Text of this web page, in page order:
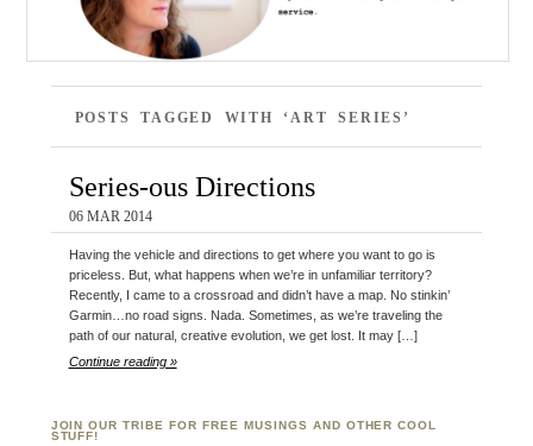
POSTS TAGGED WITH ‘ART SERIES’
Series-ous Directions
06 MAR 2014
Having the vehicle and directions to get where you want to go is
priceless. But, what happens when we’re in unfamiliar territory?
Recently, I came to a crossroad and didn’t have a map. No stinkin’
Garmin…no road signs. Nada. Sometimes, as we’re traveling the
path of our natural, creative evolution, we get lost. It may […]
Continue reading »
JOIN OUR TRIBE FOR FREE MUSINGS AND OTHER COOL
STUFF!